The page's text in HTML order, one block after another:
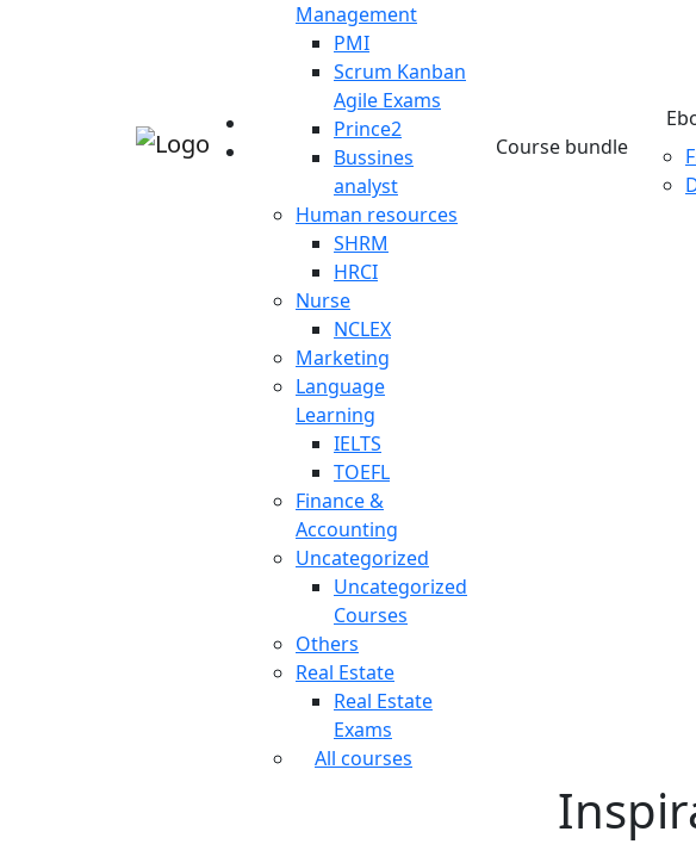
Management
PMI
Scrum Kanban
Agile Exams
Prince2
Bussines
analyst
Human resources
SHRM
HRCI
Nurse
NCLEX
Marketing
Language
Learning
IELTS
TOEFL
Finance &
Accounting
Uncategorized
Uncategorized
Courses
Others
Real Estate
Real Estate
Exams
All courses
Course bundle